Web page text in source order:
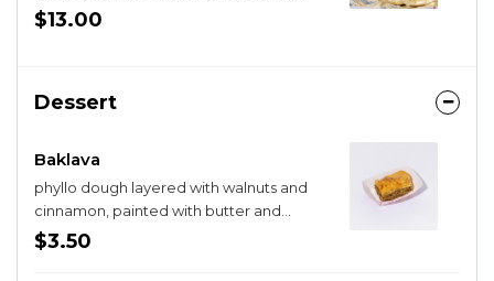
zippy, and the dill hits just right
$13.00
Dessert
Baklava
phyllo dough layered with walnuts and
cinnamon, painted with butter and
honey
$3.50